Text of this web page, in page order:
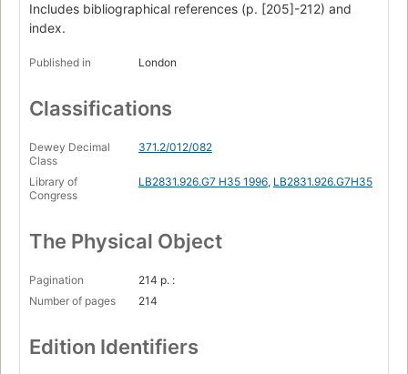
Includes bibliographical references (p. [205]-212) and
index.
Published in London
Classifications
Dewey Decimal
Class
371.2/012/082
Library of
Congress
LB2831.926.G7 H35 1996, LB2831.926.G7H35
The Physical Object
Pagination
214 p. :
Number of pages
214
Edition Identifiers